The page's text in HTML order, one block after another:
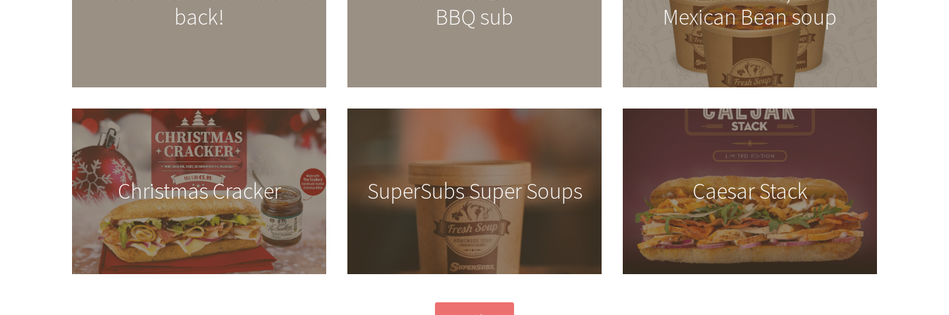
back!
BBQ sub
Mexican Bean soup
Christmas Cracker SuperSubs Super Soups Caesar Stack